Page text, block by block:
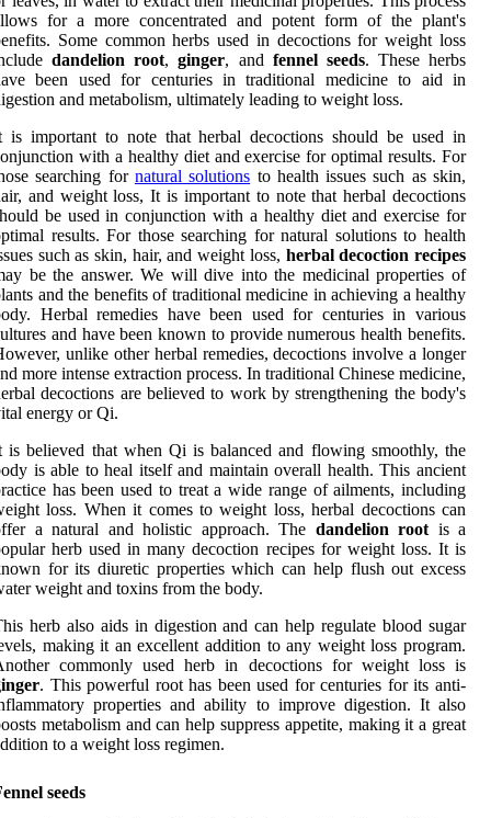
for a more concentrated and potent form of the plant's
Some common herbs used in decoctions for weight loss
dandelion root,ginger, and fennel seeds. These herbs
been used for centuries in traditional medicine to aid in
and metabolism, ultimately leading to weight loss.
is important to note that herbal decoctions should be used in
with a healthy diet and exercise for optimal results. For
searching for natural solutions to health issues such as skin,
and weight loss, It is important to note that herbal decoctions
be used in conjunction with a healthy diet and exercise for
results. For those searching for natural solutions to health
such as skin, hair, and weight loss, herbal decoction recipes
be the answer. We will dive into the medicinal properties of
and the benefits of traditional medicine in achieving a healthy
Herbal remedies have been used for centuries in various
and have been known to provide numerous health benefits.
unlike other herbal remedies, decoctions involve a longer
more intense extraction process. In traditional Chinese medicine,
decoctions are believed to work by strengthening the body's
energy or Qi.
is believed that when Qi is balanced and flowing smoothly, the
is able to heal itself and maintain overall health. This ancient
has been used to treat a wide range of ailments, including
loss. When it comes to weight loss, herbal decoctions can
a natural and holistic approach. The dandelion root is a
herb used in many decoction recipes for weight loss. It is
for its diuretic properties which can help flush out excess
weight and toxins from the body.
herb also aids in digestion and can help regulate blood sugar
making it an excellent addition to any weight loss program.
commonly used herb in decoctions for weight loss is
. This powerful root has been used for centuries for its anti-
properties and ability to improve digestion. It also
metabolism and can help suppress appetite, making it a great
to a weight loss regimen.
seeds